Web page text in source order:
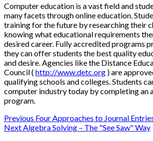
Computer education is a vast field and
many facets through online education.
training for the future by researching their
knowing what educational requirements
desired career. Fully accredited programs
they can offer students the best quality
and desire. Agencies like the Distance
Council ( http://www.detc.org ) are
qualifying schools and colleges. Students
computer industry today by completing an
program.
Post
Previous Four Approaches to Journal
NextAlgebra Solving – The "See Saw" Way